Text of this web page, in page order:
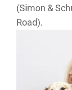
(Simon &
Road).